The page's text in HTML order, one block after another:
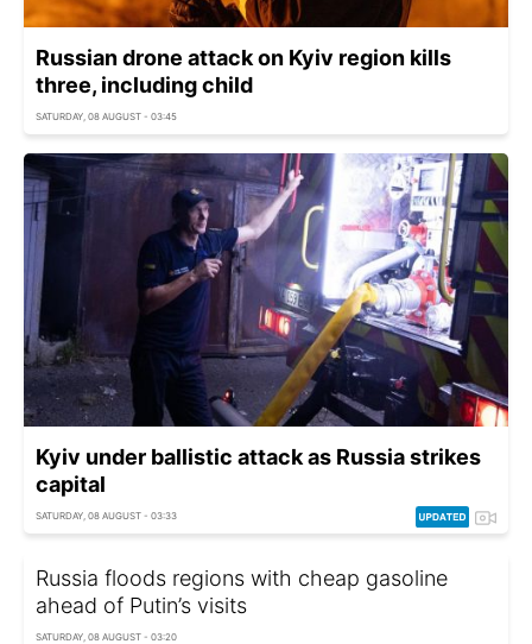
Russian drone attack on Kyiv region kills
three, including child
SATURDAY, 08 AUGUST - 03:45
Kyiv under ballistic attack as Russia strikes
capital
SATURDAY, 08 AUGUST - 03:33
Russia floods regions with cheap gasoline
ahead of Putin’s visits
SATURDAY, 08 AUGUST - 03:20